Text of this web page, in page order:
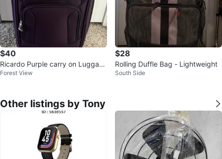
$40
Ricardo Purple carry on Luggag
e
Forest View
$28
Rolling Duffle Bag - Lightweight
South Side
Other listings by Tony